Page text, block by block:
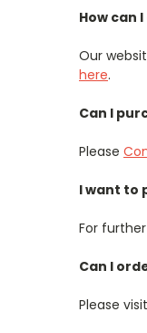
How can
Our
here.
Can I
Please
I want to
For
Can I
Please